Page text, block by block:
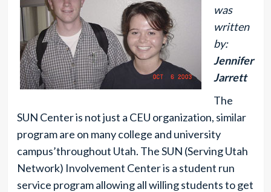
was
written
by:
Jennifer
Jarrett
The
SUN Center is not just a CEU organization, similar
program are on many college and university
campus’throughout Utah. The SUN (Serving Utah
Network) Involvement Center is a student run
service program allowing all willing students to get